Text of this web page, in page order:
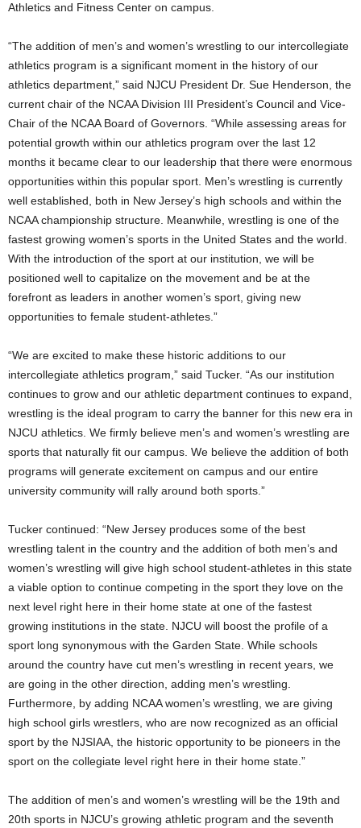
Athletics and Fitness Center on campus.
“The addition of men’s and women’s wrestling to our intercollegiate
athletics program is a significant moment in the history of our
athletics department,” said NJCU President Dr. Sue Henderson, the
current chair of the NCAA Division III President’s Council and Vice-
Chair of the NCAA Board of Governors. “While assessing areas for
potential growth within our athletics program over the last 12
months it became clear to our leadership that there were enormous
opportunities within this popular sport. Men’s wrestling is currently
well established, both in New Jersey’s high schools and within the
NCAA championship structure. Meanwhile, wrestling is one of the
fastest growing women’s sports in the United States and the world.
With the introduction of the sport at our institution, we will be
positioned well to capitalize on the movement and be at the
forefront as leaders in another women’s sport, giving new
opportunities to female student-athletes.”
“We are excited to make these historic additions to our
intercollegiate athletics program,” said Tucker. “As our institution
continues to grow and our athletic department continues to expand,
wrestling is the ideal program to carry the banner for this new era in
NJCU athletics. We firmly believe men’s and women’s wrestling are
sports that naturally fit our campus. We believe the addition of both
programs will generate excitement on campus and our entire
university community will rally around both sports.”
Tucker continued: “New Jersey produces some of the best
wrestling talent in the country and the addition of both men’s and
women’s wrestling will give high school student-athletes in this state
a viable option to continue competing in the sport they love on the
next level right here in their home state at one of the fastest
growing institutions in the state. NJCU will boost the profile of a
sport long synonymous with the Garden State. While schools
around the country have cut men’s wrestling in recent years, we
are going in the other direction, adding men’s wrestling.
Furthermore, by adding NCAA women’s wrestling, we are giving
high school girls wrestlers, who are now recognized as an official
sport by the NJSIAA, the historic opportunity to be pioneers in the
sport on the collegiate level right here in their home state.”
The addition of men’s and women’s wrestling will be the 19th and
20th sports in NJCU’s growing athletic program and the seventh